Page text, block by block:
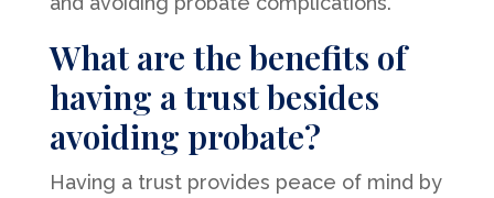
What are the benefits of
having a trust besides
avoiding probate?
Having a trust provides peace of mind by